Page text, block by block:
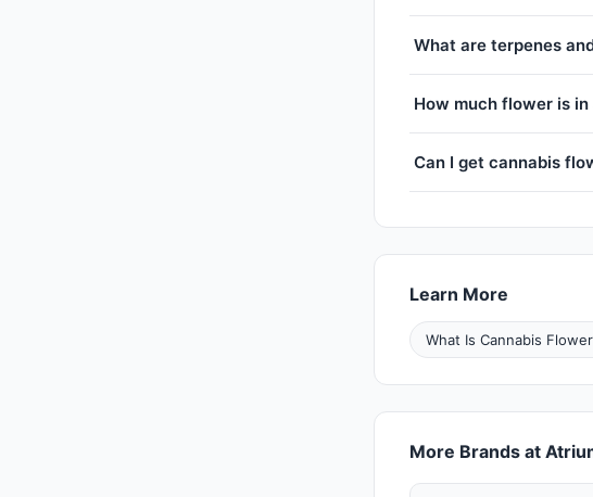
What are terpenes
How much flower is
Can I get cannabis
Learn More
What Is Cannabis
More Brands at